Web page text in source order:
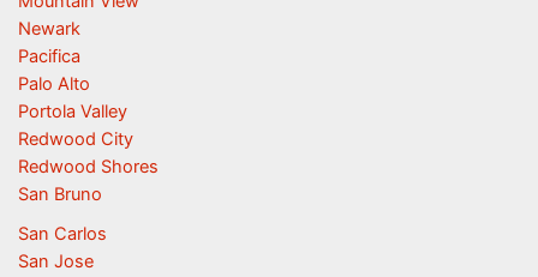
Newark
Pacifica
Palo Alto
Portola Valley
Redwood City
Redwood Shores
San Bruno
San Carlos
San Jose